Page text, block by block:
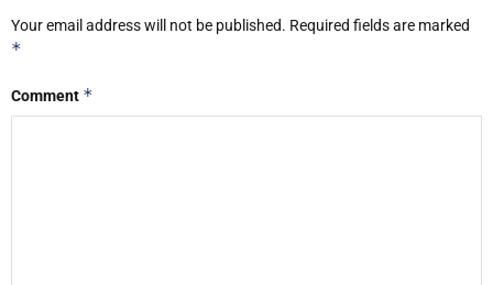
Your email address will not be published. Required fields are marked
*
Comment *